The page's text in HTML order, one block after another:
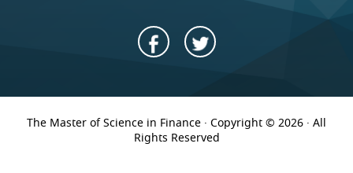
The Master of Science in Finance · Copyright © 2026 · All
Rights Reserved